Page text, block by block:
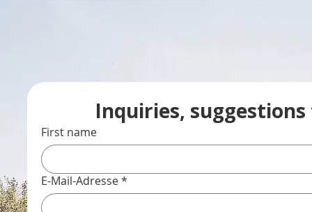
Inquiries,
First name
E-Mail-Adresse*